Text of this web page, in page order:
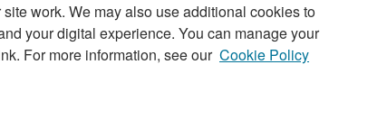
Home | About | FAQ | My Account | Accessibility Statement
work. We may also use additional cookies to
your digital experience. You can manage your
For more information, see our Cookie Policy